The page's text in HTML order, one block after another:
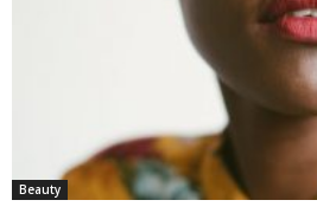
Beauty